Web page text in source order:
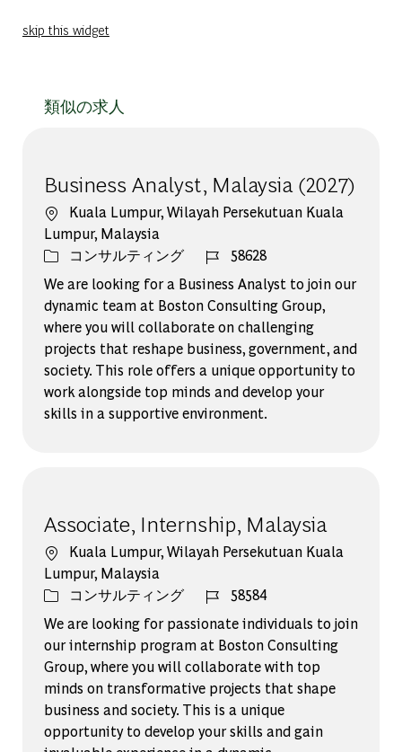
skip this widget
類似の求人
Business Analyst, Malaysia (2027)
場所Kuala Lumpur, Wilayah Persekutuan Kuala
Lumpur, Malaysia
カテゴリー
コンサルティング ジョブ ID
58628
We are looking for a Business Analyst to join our
dynamic team at Boston Consulting Group,
where you will collaborate on challenging
projects that reshape business, government, and
society. This role offers a unique opportunity to
work alongside top minds and develop your
skills in a supportive environment.
Associate, Internship, Malaysia
場所Kuala Lumpur, Wilayah Persekutuan Kuala
Lumpur, Malaysia
カテゴリー
コンサルティング ジョブ ID
58584
We are looking for passionate individuals to join
our internship program at Boston Consulting
Group, where you will collaborate with top
minds on transformative projects that shape
business and society. This is a unique
opportunity to develop your skills and gain